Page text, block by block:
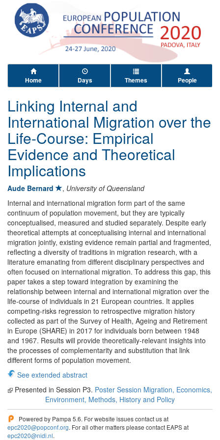
Home Days Themes People
Linking Internal and
International Migration over the
Life-Course: Empirical
Evidence and Theoretical
Implications
Aude Bernard , University of Queensland
Internal and international migration form part of the same
continuum of population movement, but they are typically
conceptualised, measured and studied separately. Despite early
theoretical attempts at conceptualising internal and international
migration jointly, existing evidence remain partial and fragmented,
reflecting a diversity of traditions in migration research, with a
literature emanating from different disciplinary perspectives and
often focused on international migration. To address this gap, this
paper takes a step toward integration by examining the
relationship between internal and international migration over the
life-course of individuals in 21 European countries. It applies
competing-risks regression to retrospective migration history
collected as part of the Survey of Health, Ageing and Retirement
in Europe (SHARE) in 2017 for individuals born between 1948
and 1967. Results will provide theoretically-relevant insights into
the processes of complementarity and substitution that link
different forms of population movement.
See extended abstract
Presented in Session P3. Poster Session Migration, Economics,
Environment, Methods, History and Policy
Powered by Pampa 5.6. For website issues contact us at
epc2020@popconf.org. For all other matters please contact EAPS at
epc2020@nidi.nl.